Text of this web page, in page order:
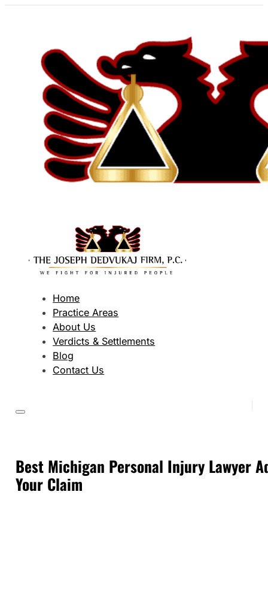
Home
Practice Areas
About Us
Verdicts & Settlements
Blog
Contact Us
Best Michigan Personal Injury Lawyer
Your Claim